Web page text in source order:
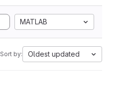
MATLAB
Sort by: Oldest updated